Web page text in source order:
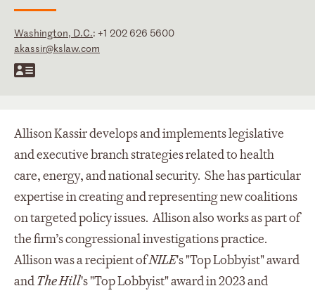
Washington, D.C.: +1 202 626 5600
akassir@kslaw.com
Allison Kassir develops and implements legislative
and executive branch strategies related to health
care, energy, and national security. She has particular
expertise in creating and representing new coalitions
on targeted policy issues. Allison also works as part of
the firm’s congressional investigations practice.
Allison was a recipient ofNILE's "Top Lobbyist" award
andThe Hill's "Top Lobbyist" award in 2023 and